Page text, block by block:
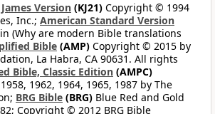
Version (KJ21) Copyright © 1994
Inc.; American Standard Version
(Why are modern Bible translations
Bible (AMP) Copyright © 2015 by
La Habra, CA 90631. All rights
Bible, Classic Edition (AMPC)
1962, 1964, 1965, 1987 by The
BRG Bible (BRG) Blue Red and Gold
Copyright © 2012 BRG Bible